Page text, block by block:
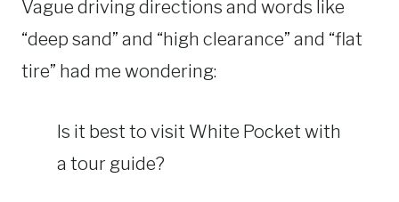
Vague driving directions and words like
“deep sand” and “high clearance” and “flat
tire” had me wondering:
Is it best to visit White Pocket with
a tour guide?